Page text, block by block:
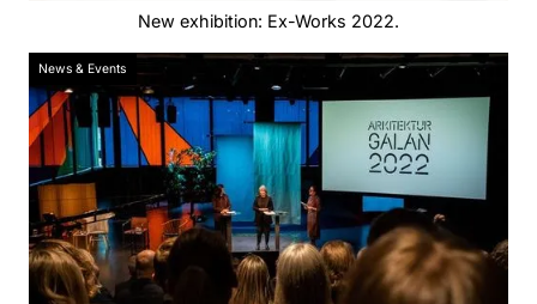
New exhibition: Ex-Works 2022.
News & Events